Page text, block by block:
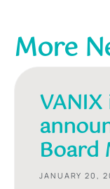
More
Board
JANUARY 20,